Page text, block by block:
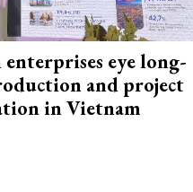
enterprises eye long-
and project
in Vietnam